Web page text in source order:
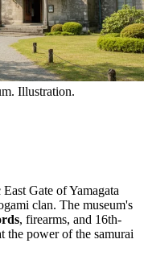
Illustration.
Gate of Yamagata
clan. The museum's
, firearms, and 16th-
the power of the samurai